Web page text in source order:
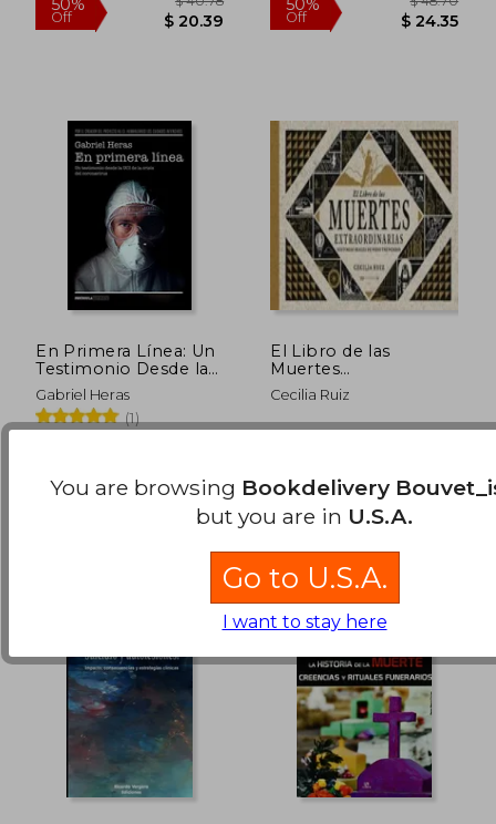
$ 95.00 $
En Primera Línea: Un
Testimonio Desde la
uci de la Crisis del
Coronavirus
(Realidad) (in Spanish)
Gabriel Heras
(1)
El Libro de las
Muertes
Extraordinarias (in
Spanish)
Cecilia Ruiz
You are browsing Bookdelivery
but you are in U.S.A.
Go to U.S.A.
I want to stay here